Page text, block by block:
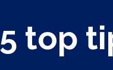
5 top